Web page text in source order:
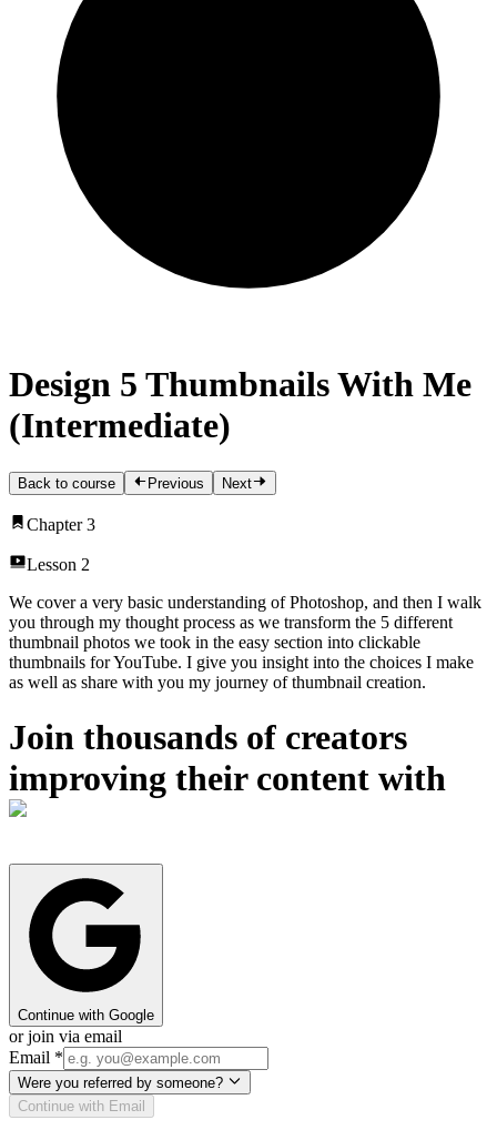
Design 5 Thumbnails With Me
(Intermediate)
Back to course Previous Next
Chapter3
Lesson 2
We cover a very basic understanding of Photoshop, and then I walk
you through my thought process as we transform the 5 different
thumbnail photos we took in the easy section into clickable
thumbnails for YouTube. I give you insight into the choices I make
as well as share with you my journey of thumbnail creation.
Join thousands of creators
improving their content with
Continue with Google
or join via email
Email *
Were you referred by someone?
Continue with Email